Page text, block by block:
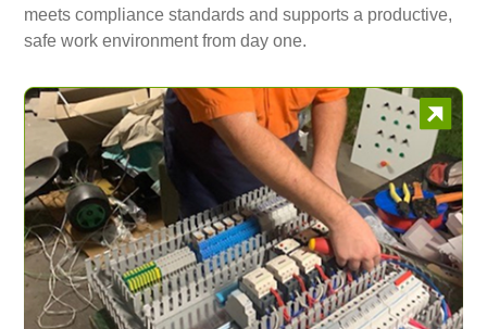
meets compliance standards and supports a productive,
safe work environment from day one.